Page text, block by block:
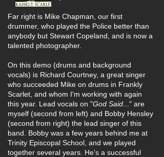
Far right is Mike Chapman, our first
drummer, who played the Police better than
anybody but Stewart Copeland, and is now a
talented photographer.
On this demo (drums and background
vocals) is Richard Courtney, a great singer
who succeeded Mike on drums in Frankly
Scarlet, and whom I'm working with again
this year. Lead vocals on "God Said ..." are
myself (second from left) and Bobby Hensley
(second from right) the lead singer of this
band. Bobby was a few years behind me at
Trinity Episcopal School, and we played
together several years. He's a successful